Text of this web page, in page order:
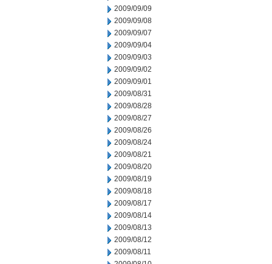
2009/09/09
2009/09/08
2009/09/07
2009/09/04
2009/09/03
2009/09/02
2009/09/01
2009/08/31
2009/08/28
2009/08/27
2009/08/26
2009/08/24
2009/08/21
2009/08/20
2009/08/19
2009/08/18
2009/08/17
2009/08/14
2009/08/13
2009/08/12
2009/08/11